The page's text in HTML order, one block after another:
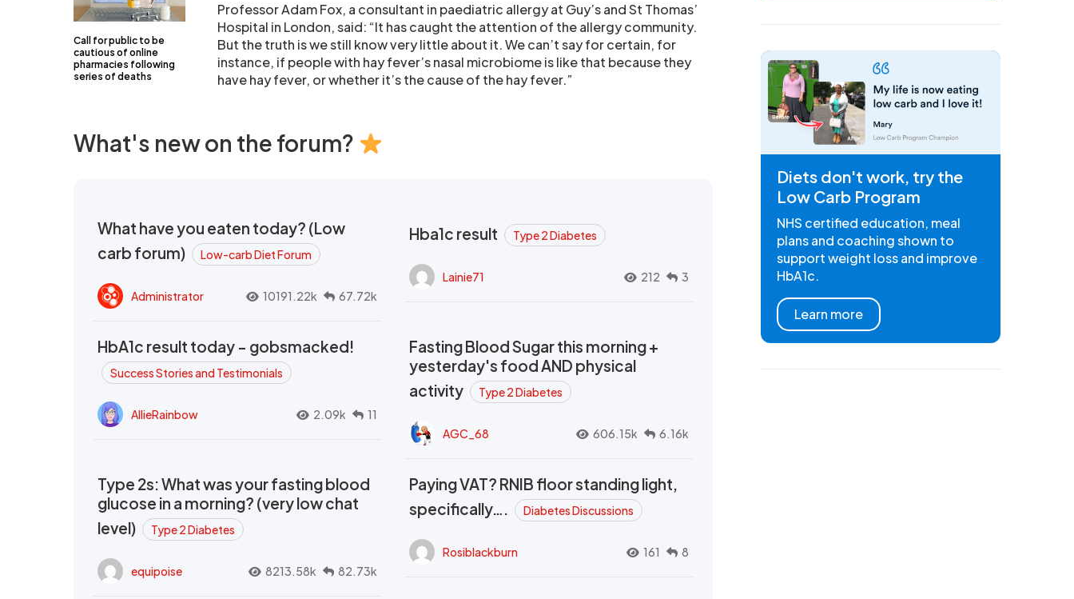
Call for public to be
cautious of online
pharmacies following
series of deaths
Professor Adam Fox, a consultant in paediatric allergy at Guy’s and St Thomas’
Hospital in London, said: “It has caught the attention of the allergy community.
But the truth is we still know very little about it. We can’t say for certain, for
instance, if people with hay fever’s nasal microbiome is like that because they
have hay fever, or whether it’s the cause of the hay fever.”
What's new on the forum?
What have you eaten today? (Low
carb forum)
Low-carb Diet Forum
Administrator 10191.22k 67.72k
Hba1c result Type 2 Diabetes
Lainie71 212 3
HbA1c result today - gobsmacked!
Success Stories and Testimonials
AllieRainbow 2.09k 11
Fasting Blood Sugar this morning +
yesterday's food AND physical
activity
Type 2 Diabetes
AGC_68 606.15k 6.16k
Type 2s: What was your fasting blood
glucose in a morning? (very low chat
level)
Type 2 Diabetes
equipoise 8213.58k 82.73k
Paying VAT? RNIB floor standing light,
specifically….
Diabetes Discussions
Rosiblackburn 161 8
Diets don't work, try the
Low Carb Program
NHS certified education, meal
plans and coaching shown to
support weight loss and improve
HbA1c.
Learn more